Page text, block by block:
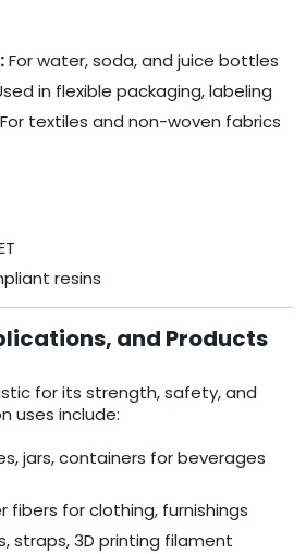
For water, soda, and juice bottles
in flexible packaging, labeling
For textiles and non-woven fabrics
resins
and Products
for its strength, safety, and
uses include:
jars, containers for beverages
fibers for clothing, furnishings
straps, 3D printing filament